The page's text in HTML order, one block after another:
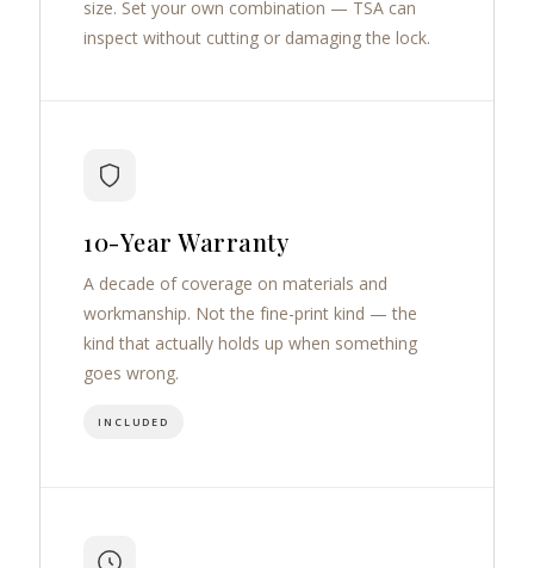
size. Set your own combination — TSA can
inspect without cutting or damaging the lock.
10-Year Warranty
A decade of coverage on materials and
workmanship. Not the fine-print kind — the
kind that actually holds up when something
goes wrong.
INCLUDED